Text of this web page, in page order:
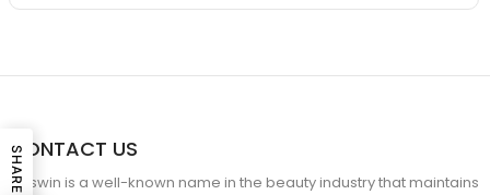
CONTACT US
Coswin is a well-known name in the beauty industry that maintains
SHARE